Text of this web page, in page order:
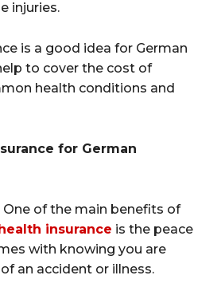
injuries.
is a good idea for German
to cover the cost of
health conditions and
for German
One of the main benefits of
insurance is the peace
with knowing you are
an accident or illness.